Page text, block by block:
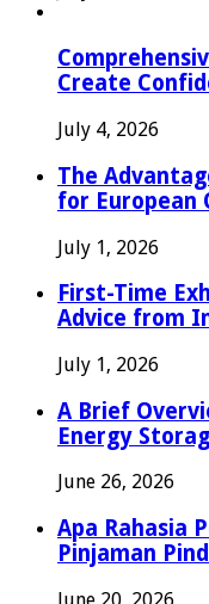
Create
July 4, 2026
The
for European
July 1, 2026
First-Time
Advice from
July 1, 2026
A Brief
Energy
June 26, 2026
Apa Rahasia
Pinjaman